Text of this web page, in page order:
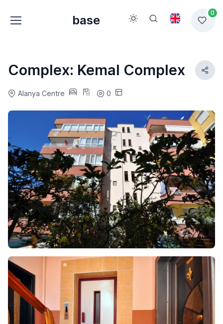
base
0
Complex: Kemal Complex
Alanya Centre 0